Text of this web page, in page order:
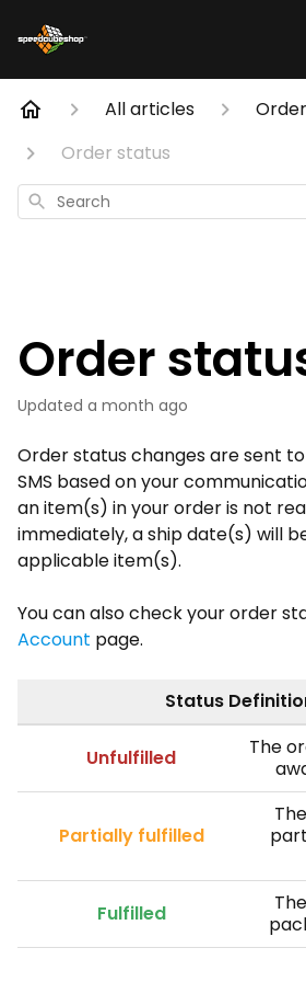
All articles
Order status
Search
Order
Updated a month ago
Order status changes are sent
SMS based on your
an item(s) in your order is not
immediately, a ship date(s) will
applicable item(s).
You can also check your order
Account page.
Status
Unfulfilled
The
Partially fulfilled
Fulfilled